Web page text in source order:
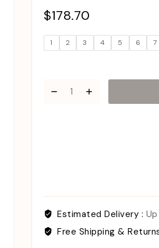
$178.70
1 2 3 4 5 6 7
Estimated Delivery :
Free Shipping &